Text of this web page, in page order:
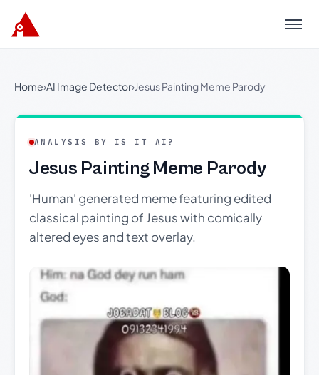
Menu
Home›AI Image Detector›Jesus Painting Meme Parody
ANALYSIS BY IS IT AI?
Jesus Painting Meme Parody
'Human' generated meme featuring edited
classical painting of Jesus with comically
altered eyes and text overlay.